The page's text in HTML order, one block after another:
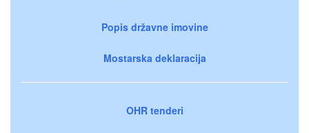
Popis državne imovine
Mostarska deklaracija
OHR tenderi